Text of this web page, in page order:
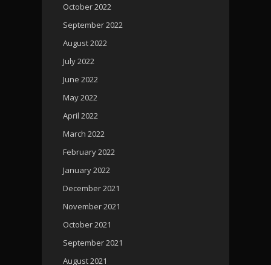
October 2022
September 2022
August 2022
July 2022
June 2022
May 2022
April 2022
March 2022
February 2022
January 2022
December 2021
November 2021
October 2021
September 2021
August 2021